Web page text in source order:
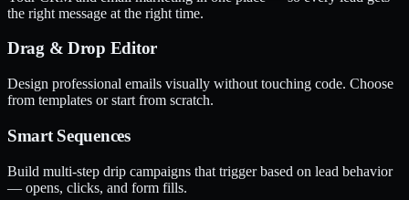
the right message at the right time.
Drag & Drop Editor
Design professional emails visually without touching code. Choose
from templates or start from scratch.
Smart Sequences
Build multi-step drip campaigns that trigger based on lead behavior
— opens, clicks, and form fills.